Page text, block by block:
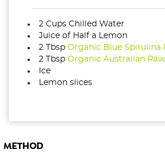
2 Cups Chilled Water
Juice of Half a Lemon
2 Tbsp Organic Blue Spirulina
2 Tbsp Organic Australian
Ice
Lemon slices
METHOD